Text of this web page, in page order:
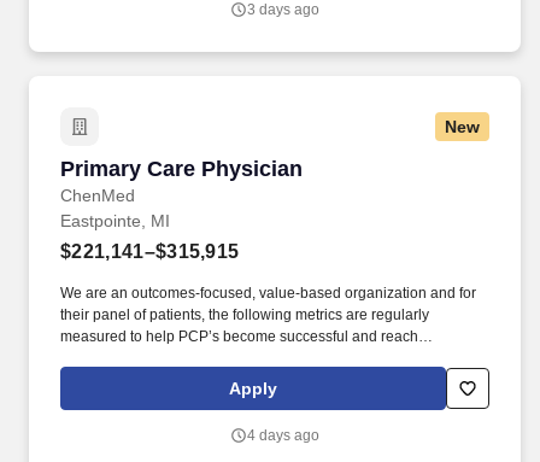
3 days ago
New
Primary Care Physician
ChenMed
Primary Care Physician
Eastpointe, MI
$221,141–$315,915
We are an outcomes-focused, value-based organization and for
their panel of patients, the following metrics are regularly
measured to help PCP’s become successful and reach
18-21 appointment slots per day (each new patient count for 2
slots, follow-up patients 1 slot), CGCAHPS (patient experience),
Care Physician (PCP) in our organization demonstrates: •
Apply
4 days ago